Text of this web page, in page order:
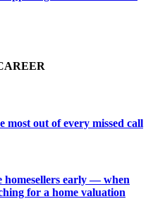
most out of every missed call
homesellers early — when
for a home valuation